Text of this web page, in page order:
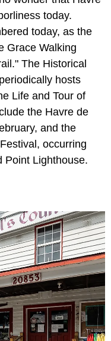
today.
today, as the
Grace Walking
The Historical
hosts
Life and Tour of
the Havre de
and the
occurring
Point Lighthouse.